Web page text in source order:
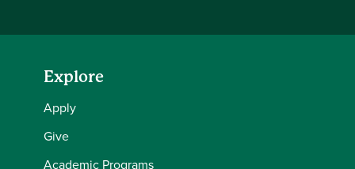
Explore
Apply
Give
Academic Programs